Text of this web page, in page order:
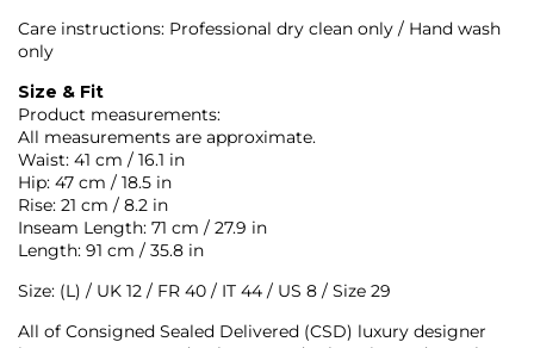
Care instructions: Professional dry clean only / Hand wash
only
Size & Fit
Product measurements:
All measurements are approximate.
Waist: 41 cm / 16.1 in
Hip: 47 cm / 18.5 in
Rise: 21 cm / 8.2 in
Inseam Length: 71 cm / 27.9 in
Length: 91 cm / 35.8 in
Size: (L) / UK 12 / FR 40 / IT 44 / US 8 / Size 29
All of Consigned Sealed Delivered (CSD) luxury designer